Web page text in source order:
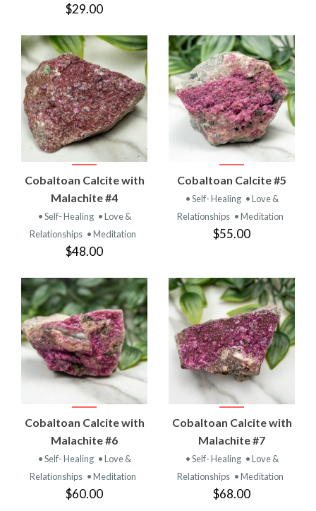
$29.00
Cobaltoan Calcite with
Malachite #4
• Self- Healing • Love &
Relationships • Meditation
$48.00
Cobaltoan Calcite #5
• Self- Healing • Love &
Relationships • Meditation
$55.00
Cobaltoan Calcite with
Malachite #6
• Self- Healing • Love &
Relationships • Meditation
$60.00
Cobaltoan Calcite with
Malachite #7
• Self- Healing • Love &
Relationships • Meditation
$68.00